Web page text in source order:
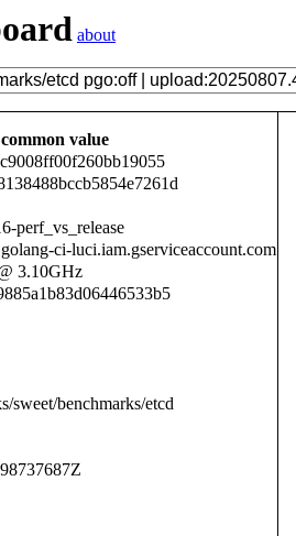
about
common value
perf_vs_release
ci-luci.iam.gserviceaccount.com
3.10GHz
sweet/benchmarks/etcd